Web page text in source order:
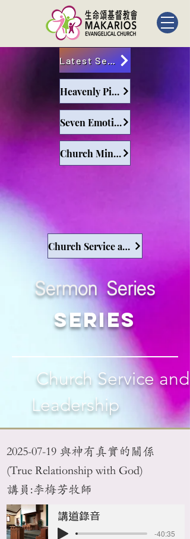
Latest Sermons
Heavenly Pilgrims
Seven Emotions and Six Desires
Church Ministry and Leadership
Church Service and Leadership
Sermon Series
Series
Church Service and
Leadership
2025-07-19 與神有真實的關係
(True Relationship with God)
講員:李梅芳牧師
講道錄音
-40:35